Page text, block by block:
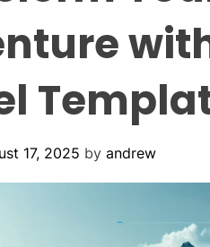
17, 2025 by andrew